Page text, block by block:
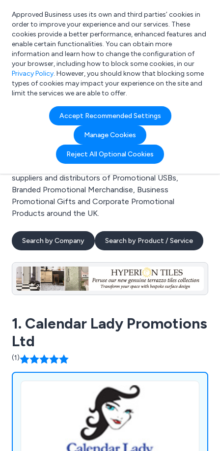
What are you looking for?
e.g. Freelance Accountant
Approved Business uses its own and third parties’ cookies in
order to improve your experience and our services. These
cookies provide a better performance, enhanced features and
enable certain functionalities. You can obtain more
information and learn how to change the configuration of
your browser, including how to block some cookies, in our
Privacy Policy. However, you should know that blocking some
types of cookies may impact your experience on the site and
limit the services we are able to offer.
Accept Recommended Settings
Manage Cookies
Reject All Optional Cookies
Search results for:
Promotional USBs
Welcome to the Promotional USBs business to
business directory. Here you will find manufacturers,
suppliers and distributors of Promotional USBs,
Branded Promotional Merchandise, Business
Promotional Gifts and Corporate Promotional
Products around the UK.
Search by Company Search by Product / Service
1. Calendar Lady Promotions
Ltd
(1)